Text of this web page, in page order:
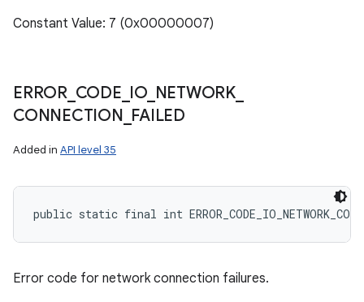
Constant Value: 7 (0x00000007)
ERROR_ CODE IO_ NETWORK_
CONNECTION FAILED
Added in API level 35
public static final int
Error code for network connection failures.